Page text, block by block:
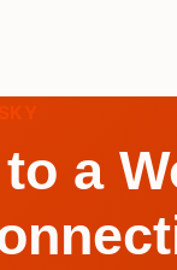
a